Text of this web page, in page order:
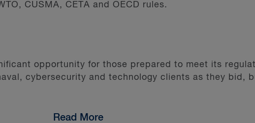
CUSMA, CETA and OECD rules.
opportunity for those prepared to meet its
cybersecurity and technology clients as they bid,
Read More